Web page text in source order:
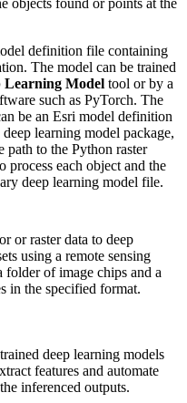
objects found or points at the
definition file containing
The model can be trained
Learning Model tool or by a
such as PyTorch. The
be an Esri model definition
deep learning model package,
path to the Python raster
process each object and the
deep learning model file.
or raster data to deep
using a remote sensing
folder of image chips and a
in the specified format.
deep learning models
features and automate
inferenced outputs.